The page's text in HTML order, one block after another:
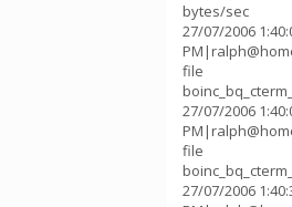
bytes/sec
27/07/2006
file
27/07/2006
file
27/07/2006